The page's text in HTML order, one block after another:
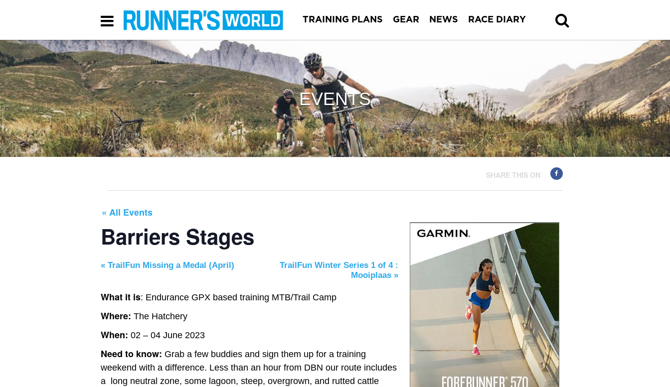
TRAINING PLANS GEAR NEWS RACE DIARY
EVENTS
SHARE THIS ON
« All Events
Barriers Stages
« TrailFun Missing a Medal (April)
TrailFun Winter Series 1 of 4 :
Mooiplaas »
What it is: Endurance GPX based training MTB/Trail Camp
Where: The Hatchery
When: 02 – 04 June 2023
Need to know: Grab a few buddies and sign them up for a training
weekend with a difference. Less than an hour from DBN our route includes
a long neutral zone, some lagoon, steep, overgrown, and rutted cattle